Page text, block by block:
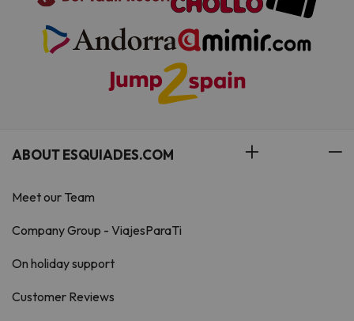
ABOUT ESQUIADES.COM
Meet our Team
Company Group - ViajesParaTi
On holiday support
Customer Reviews